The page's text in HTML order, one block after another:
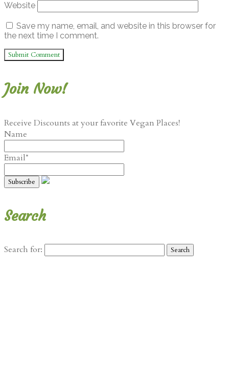
Website
Save my name, email, and website in this browser for
the next time I comment.
Join Now!
Receive Discounts at your favorite Vegan Places!
Name
Email*
Search
Search for: